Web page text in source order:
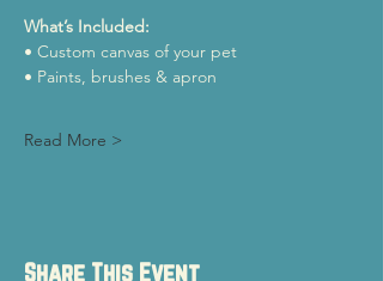
What’s Included:
• Custom canvas of your pet
• Paints, brushes & apron
Read More >
Share This Event